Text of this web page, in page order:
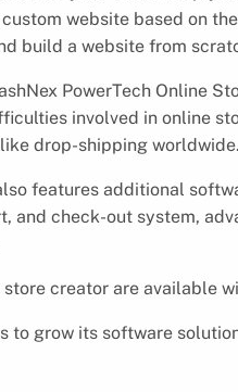
website based on
build a website from
PowerTech Online
involved in online
drop-shipping
features additional
and check-out system,
creator are available
to grow its software